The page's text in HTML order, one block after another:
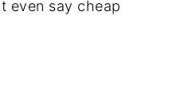
even say cheap